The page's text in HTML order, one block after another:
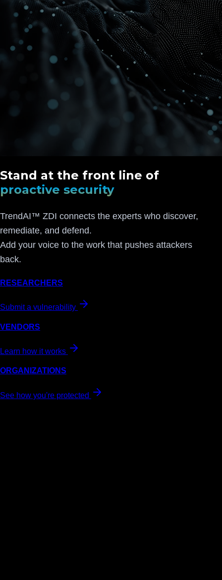
Stand at the front line of
proactive security
TrendAI™ ZDI connects the experts who discover,
remediate, and defend.
Add your voice to the work that pushes attackers
back.
RESEARCHERS
Submit a vulnerability
VENDORS
Learn how it works
ORGANIZATIONS
See how you're protected